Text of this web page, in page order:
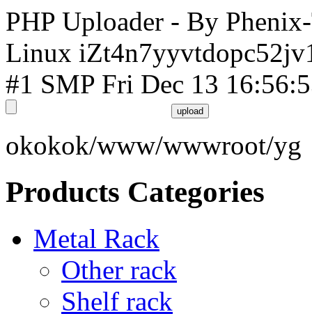
PHP Uploader - By
Linux
#1 SMP Fri Dec 13
okokok/www/wwwroot/yg
Products Categories
Metal Rack
Other rack
Shelf rack